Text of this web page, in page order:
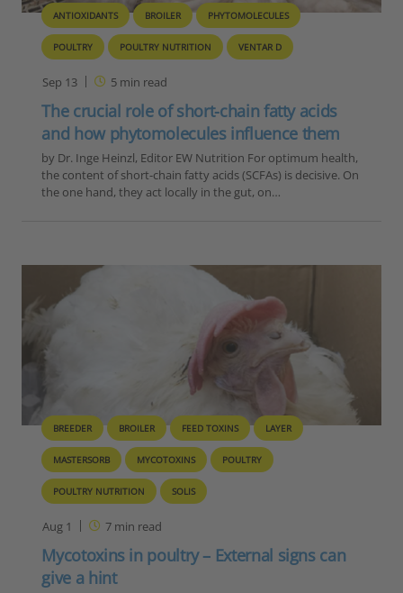
ANTIOXIDANTS BROILER PHYTOMOLECULES
POULTRY POULTRY NUTRITION VENTAR D
Sep 13 5min read
The crucial role of short-chain fatty acids
and how phytomolecules influence them
by Dr. Inge Heinzl, Editor EW Nutrition For optimum health,
the content of short-chain fatty acids (SCFAs) is decisive. On
the one hand, they act locally in the gut, on…
BREEDER BROILER FEED TOXINS LAYER
MASTERSORB MYCOTOXINS POULTRY
POULTRY NUTRITION SOLIS
Aug 1 7min read
Mycotoxins in poultry – External signs can
give a hint